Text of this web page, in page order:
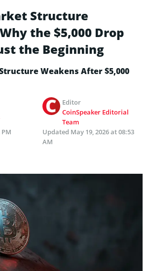
Structure
the $5,000 Drop
the Beginning
Weakens After $5,000
Editor
CoinSpeaker Editorial
Team
Updated May 19, 2026 at 08:53
AM